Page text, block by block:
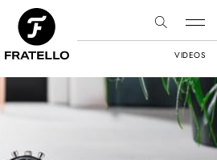
VIDEOS